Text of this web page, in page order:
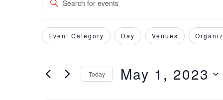
Search
and
Views
Keyword.
Search
for
Events
Keyword.
Filters
Changing
the
Event Category Day Venues
Today May 1, 2023